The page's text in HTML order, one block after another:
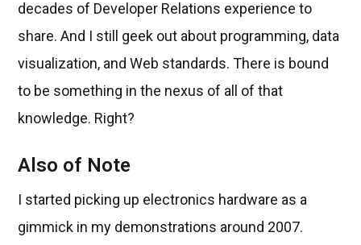
decades of Developer Relations experience to
share. And I still geek out about programming, data
visualization, and Web standards. There is bound
to be something in the nexus of all of that
knowledge. Right?
Also of Note
I started picking up electronics hardware as a
gimmick in my demonstrations around 2007.